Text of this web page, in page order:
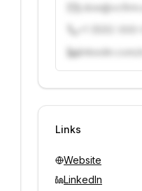
linkedin.com/
Unlock
Links
Website
LinkedIn